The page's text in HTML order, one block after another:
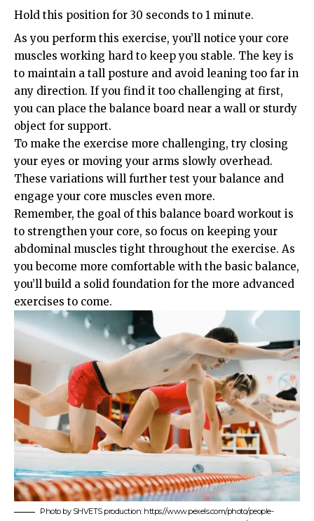
Hold this position for 30 seconds to 1 minute.
As you perform this exercise, you’ll notice your core
muscles working hard to keep you stable. The key is
to maintain a tall posture and avoid leaning too far in
any direction. If you find it too challenging at first,
you can place the balance board near a wall or sturdy
object for support.
To make the exercise more challenging, try closing
your eyes or moving your arms slowly overhead.
These variations will further test your balance and
engage your core muscles even more.
Remember, the goal of this balance board workout is
to strengthen your core, so focus on keeping your
abdominal muscles tight throughout the exercise. As
you become more comfortable with the basic balance,
you’ll build a solid foundation for the more advanced
exercises to come.
Photo by SHVETS production: https://www.pexels.com/photo/people-